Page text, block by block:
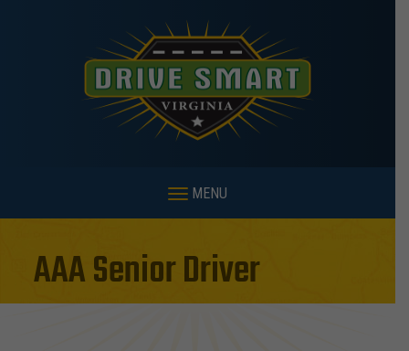
MENU
AAA Senior Driver